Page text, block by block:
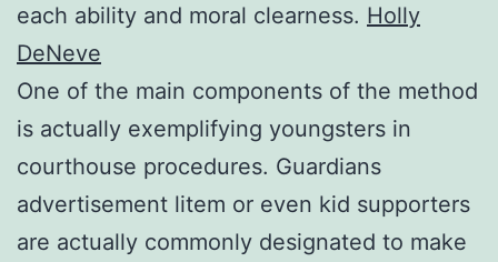
each ability and moral clearness. Holly
DeNeve
One of the main components of the method
is actually exemplifying youngsters in
courthouse procedures. Guardians
advertisement litem or even kid supporters
are actually commonly designated to make